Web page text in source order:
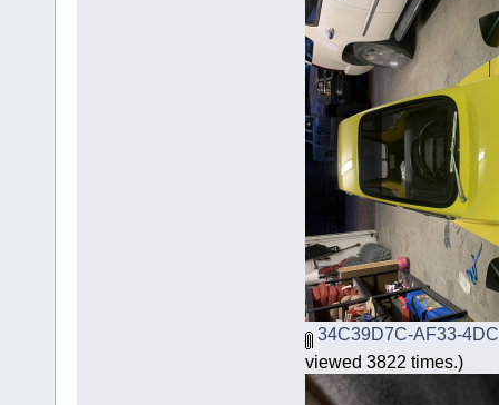
34C39D7C-AF33-
viewed 3822 times.)